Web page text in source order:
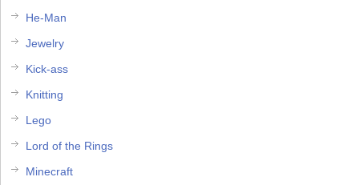
He-Man
Jewelry
Kick-ass
Knitting
Lego
Lord of the Rings
Minecraft